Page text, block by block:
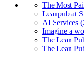
The Most
Leanpub at
AI Services
Imagine a
The Lean
The Lean